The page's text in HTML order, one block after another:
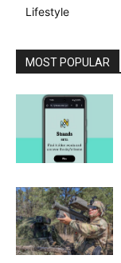
Lifestyle
MOST POPULAR